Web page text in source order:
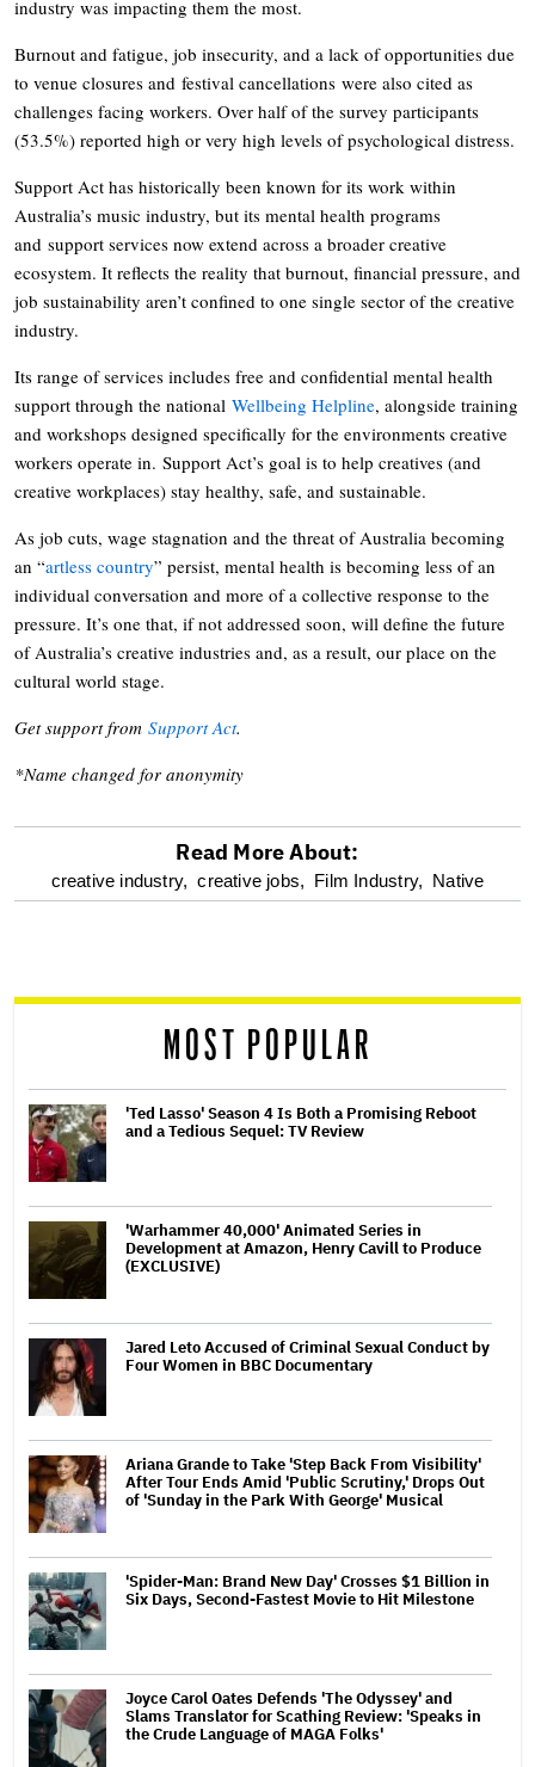
industry was impacting them the most.
Burnout and fatigue, job insecurity, and a lack of opportunities due
to venue closures and festival cancellations were also cited as
challenges facing workers. Over half of the survey participants
(53.5%) reported high or very high levels of psychological distress.
Support Act has historically been known for its work within
Australia’s music industry, but its mental health programs
and support services now extend across a broader creative
ecosystem. It reflects the reality that burnout, financial pressure, and
job sustainability aren’t confined to one single sector of the creative
industry.
Its range of services includes free and confidential mental health
support through the national Wellbeing Helpline, alongside training
and workshops designed specifically for the environments creative
workers operate in. Support Act’s goal is to help creatives (and
creative workplaces) stay healthy, safe, and sustainable.
As job cuts, wage stagnation and the threat of Australia becoming
an “artless country” persist, mental health is becoming less of an
individual conversation and more of a collective response to the
pressure. It’s one that, if not addressed soon, will define the future
of Australia’s creative industries and, as a result, our place on the
cultural world stage.
Get support from Support Act.
*Name changed for anonymity
optional
reader
Read More About:
creative industry, creative jobs, Film Industry, Native
MOST POPULAR
'Ted Lasso' Season 4 Is Both a Promising Reboot
and a Tedious Sequel: TV Review
'Warhammer 40,000' Animated Series in
Development at Amazon, Henry Cavill to Produce
(EXCLUSIVE)
Jared Leto Accused of Criminal Sexual Conduct by
Four Women in BBC Documentary
Ariana Grande to Take 'Step Back From Visibility'
After Tour Ends Amid 'Public Scrutiny,' Drops Out
of 'Sunday in the Park With George' Musical
'Spider-Man: Brand New Day' Crosses $1 Billion in
Six Days, Second-Fastest Movie to Hit Milestone
Joyce Carol Oates Defends 'The Odyssey' and
Slams Translator for Scathing Review: 'Speaks in
the Crude Language of MAGA Folks'